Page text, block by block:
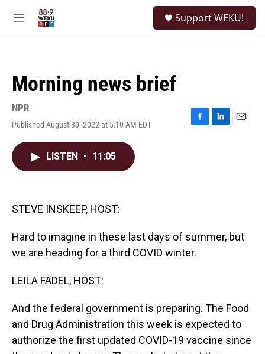
M
Support WEKU!
Morning news brief
NPR
Published August 30, 2022 at 5:10 AM EDT
F
L
E
LISTEN • 11:05
STEVE INSKEEP, HOST:
Hard to imagine in these last days of summer, but
we are heading for a third COVID winter.
LEILA FADEL, HOST:
And the federal government is preparing. The Food
and Drug Administration this week is expected to
authorize the first updated COVID-19 vaccine since